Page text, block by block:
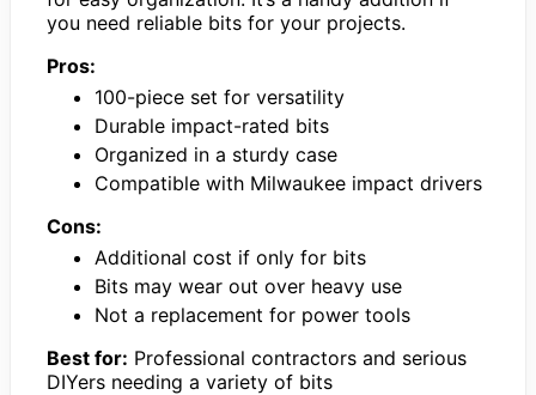
you need reliable bits for your projects.
Pros:
100-piece set for versatility
Durable impact-rated bits
Organized in a sturdy case
Compatible with Milwaukee impact drivers
Cons:
Additional cost if only for bits
Bits may wear out over heavy use
Not a replacement for power tools
Best for: Professional contractors and serious
DIYers needing a variety of bits